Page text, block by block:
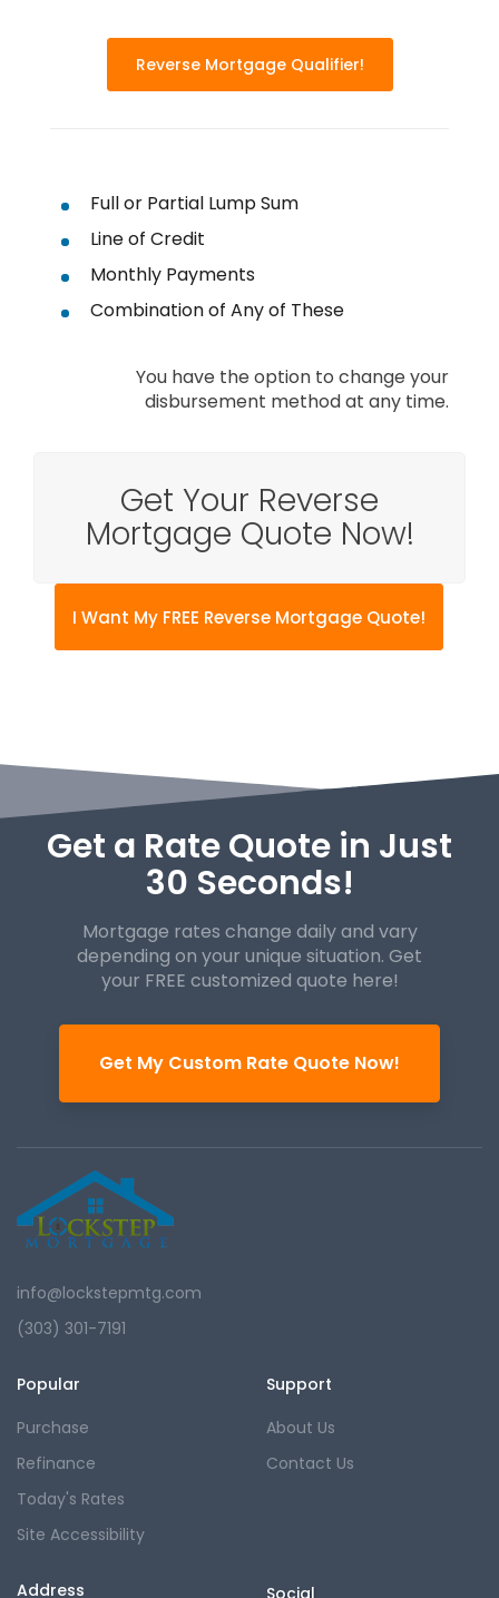
Reverse Mortgage Qualifier!
Full or Partial Lump Sum
Line of Credit
Monthly Payments
Combination of Any of These
You have the option to change your
disbursement method at any time.
Get Your Reverse
Mortgage Quote Now!
I Want My FREE Reverse Mortgage Quote!
Get a Rate Quote in Just
30 Seconds!
Mortgage rates change daily and vary
depending on your unique situation. Get
your FREE customized quote here!
Get My Custom Rate Quote Now!
info@lockstepmtg.com
(303) 301-7191
Popular
Purchase
Refinance
Today's Rates
Site Accessibility
Support
About Us
Contact Us
Address Social